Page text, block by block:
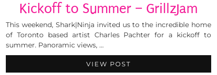
Kickoff to Summer – GrillzJam
This weekend, Shark|Ninja invited us to the incredible home
of Toronto based artist Charles Pachter for a kickoff to
summer. Panoramic views, …
VIEW POST